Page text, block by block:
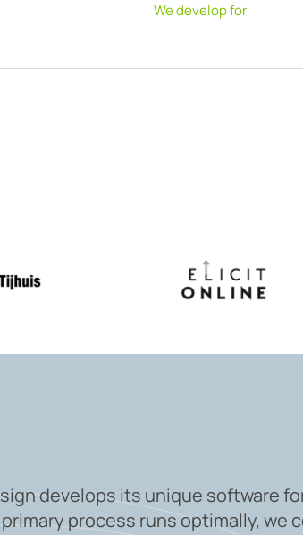
We develop for
develops its unique software
process runs optimally,